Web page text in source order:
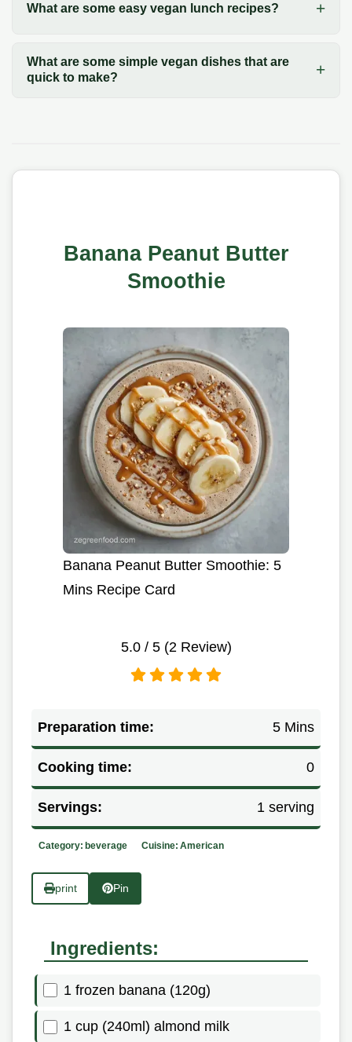
What are some easy vegan lunch recipes?
What are some simple vegan dishes that are
quick to make?
Banana Peanut Butter
Smoothie
Banana Peanut Butter Smoothie: 5
Mins Recipe Card
5.0/ 5 (2Review)
Preparation time: 5 Mins
Cooking time: 0
Servings: 1 serving
Category: beverage Cuisine: American
print Pin
Ingredients:
1 frozen banana (120g)
1 cup (240ml) almond milk